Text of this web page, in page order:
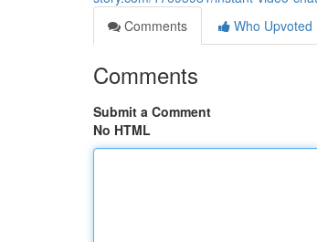
Comments
Who Upvoted
Comments
Submit a Comment
No HTML